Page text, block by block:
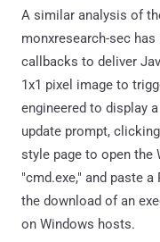
A similar analysis of
monxresearch-sec
callbacks to deliver
1x1 pixel image to
engineered to display
update prompt,
style page to open the
"cmd.exe," and paste
the download of an
on Windows hosts.